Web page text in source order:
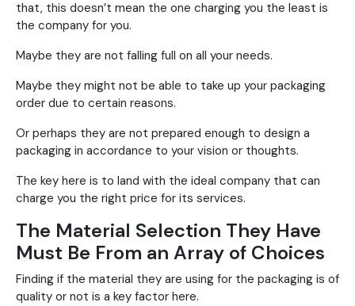
that, this doesn’t mean the one charging you the least is
the company for you.
Maybe they are not falling full on all your needs.
Maybe they might not be able to take up your packaging
order due to certain reasons.
Or perhaps they are not prepared enough to design a
packaging in accordance to your vision or thoughts.
The key here is to land with the ideal company that can
charge you the right price for its services.
The Material Selection They Have
Must Be From an Array of Choices
Finding if the material they are using for the packaging is of
quality or not is a key factor here.